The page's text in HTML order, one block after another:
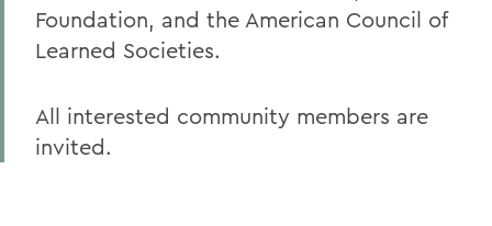
Foundation, and the American Council of
Learned Societies.
All interested community members are
invited.